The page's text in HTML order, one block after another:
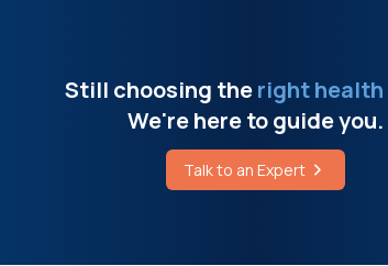
Still choosing theright health
We're here to guide you.
Talk to an Expert